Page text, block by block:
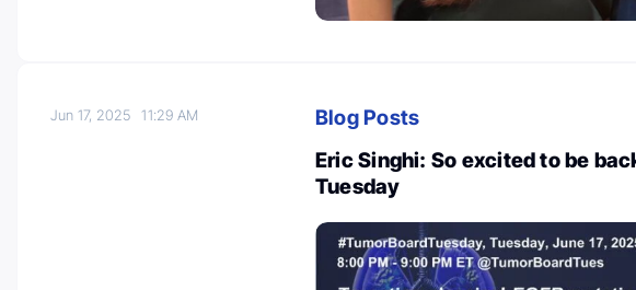
Jun 17, 202511:29 AM
Blog Posts
Eric Singhi: So excited to be
Tuesday